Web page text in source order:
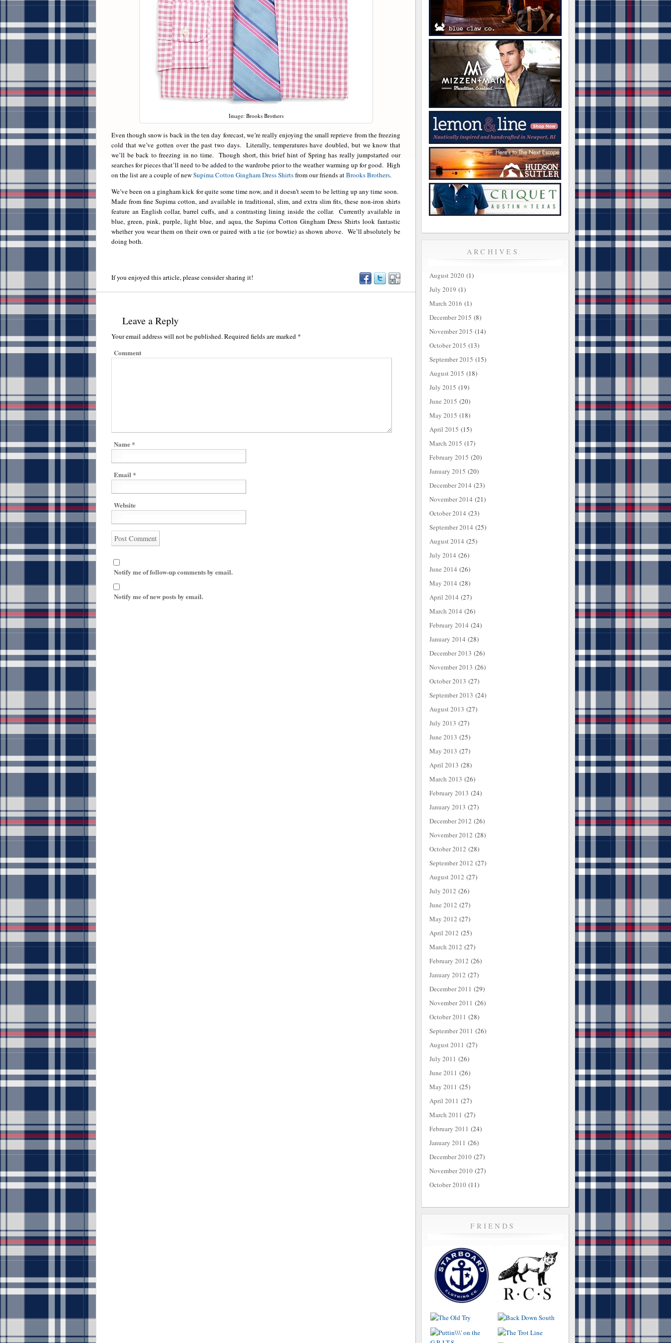
Image: Brooks Brothers
Even though snow is back in the ten day forecast, we’re really enjoying the small reprieve from the freezing
cold that we’ve gotten over the past two days. Literally, temperatures have doubled, but we know that
we’ll be back to freezing in no time. Though short, this brief hint of Spring has really jumpstarted our
searches for pieces that’ll need to be added to the wardrobe prior to the weather warming up for good. High
on the list are a couple of newSupima Cotton Gingham Dress Shirtsfrom our friends atBrooks Brothers.
We’ve been on a gingham kick for quite some time now, and it doesn’t seem to be letting up any time soon.
Made from fine Supima cotton, and available in traditional, slim, and extra slim fits, these non-iron shirts
feature an English collar, barrel cuffs, and a contrasting lining inside the collar. Currently available in
blue, green, pink, purple, light blue, and aqua, the Supima Cotton Gingham Dress Shirts look fantastic
whether you wear them on their own or paired with a tie (or bowtie) as shown above. We’ll absolutely be
doing both.
If you enjoyed this article, please consider sharing it!
Leave a Reply
Your email address will not be published.Required fields are marked *
Comment
Name *
Email *
Website
Notify me of follow-up comments by email.
Notify me of new posts by email.
ARCHIVES
August 2020 (1)
July 2019 (1)
March 2016 (1)
December 2015 (8)
November 2015 (14)
October 2015 (13)
September 2015 (15)
August 2015 (18)
July 2015 (19)
June 2015 (20)
May 2015 (18)
April 2015 (15)
March 2015 (17)
February 2015 (20)
January 2015 (20)
December 2014 (23)
November 2014 (21)
October 2014 (23)
September 2014 (25)
August 2014 (25)
July 2014 (26)
June 2014 (26)
May 2014 (28)
April 2014 (27)
March 2014 (26)
February 2014 (24)
January 2014 (28)
December 2013 (26)
November 2013 (26)
October 2013 (27)
September 2013 (24)
August 2013 (27)
July 2013 (27)
June 2013 (25)
May 2013 (27)
April 2013 (28)
March 2013 (26)
February 2013 (24)
January 2013 (27)
December 2012 (26)
November 2012 (28)
October 2012 (28)
September 2012 (27)
August 2012 (27)
July 2012 (26)
June 2012 (27)
May 2012 (27)
April 2012 (25)
March 2012 (27)
February 2012 (26)
January 2012 (27)
December 2011 (29)
November 2011 (26)
October 2011 (28)
September 2011 (26)
August 2011 (27)
July 2011 (26)
June 2011 (26)
May 2011 (25)
April 2011 (27)
March 2011 (27)
February 2011 (24)
January 2011 (26)
December 2010 (27)
November 2010 (27)
October 2010 (11)
FRIENDS